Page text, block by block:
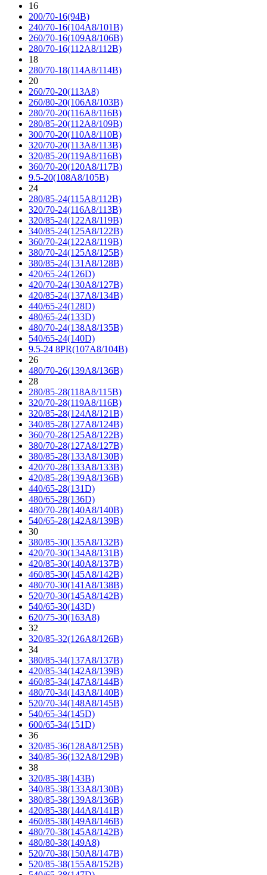
16
200/70-16(94B)
240/70-16(104A8/101B)
260/70-16(109A8/106B)
280/70-16(112A8/112B)
18
280/70-18(114A8/114B)
20
260/70-20(113A8)
260/80-20(106A8/103B)
280/70-20(116A8/116B)
280/85-20(112A8/109B)
300/70-20(110A8/110B)
320/70-20(113A8/113B)
320/85-20(119A8/116B)
360/70-20(120A8/117B)
9.5-20(108A8/105B)
24
280/85-24(115A8/112B)
320/70-24(116A8/113B)
320/85-24(122A8/119B)
340/85-24(125A8/122B)
360/70-24(122A8/119B)
380/70-24(125A8/125B)
380/85-24(131A8/128B)
420/65-24(126D)
420/70-24(130A8/127B)
420/85-24(137A8/134B)
440/65-24(128D)
480/65-24(133D)
480/70-24(138A8/135B)
540/65-24(140D)
9.5-24 8PR(107A8/104B)
26
480/70-26(139A8/136B)
28
280/85-28(118A8/115B)
320/70-28(119A8/116B)
320/85-28(124A8/121B)
340/85-28(127A8/124B)
360/70-28(125A8/122B)
380/70-28(127A8/127B)
380/85-28(133A8/130B)
420/70-28(133A8/133B)
420/85-28(139A8/136B)
440/65-28(131D)
480/65-28(136D)
480/70-28(140A8/140B)
540/65-28(142A8/139B)
30
380/85-30(135A8/132B)
420/70-30(134A8/131B)
420/85-30(140A8/137B)
460/85-30(145A8/142B)
480/70-30(141A8/138B)
520/70-30(145A8/142B)
540/65-30(143D)
620/75-30(163A8)
32
320/85-32(126A8/126B)
34
380/85-34(137A8/137B)
420/85-34(142A8/139B)
460/85-34(147A8/144B)
480/70-34(143A8/140B)
520/70-34(148A8/145B)
540/65-34(145D)
600/65-34(151D)
36
320/85-36(128A8/125B)
340/85-36(132A8/129B)
38
320/85-38(143B)
340/85-38(133A8/130B)
380/85-38(139A8/136B)
420/85-38(144A8/141B)
460/85-38(149A8/146B)
480/70-38(145A8/142B)
480/80-38(149A8)
520/70-38(150A8/147B)
520/85-38(155A8/152B)